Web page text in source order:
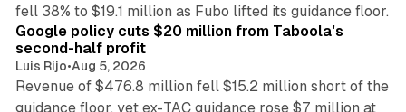
fell 38% to $19.1 million as Fubo lifted its guidance floor.
Google policy cuts $20 million from Taboola's
second-half profit
Luis Rijo•Aug 5, 2026
Revenue of $476.8 million fell $15.2 million short of the
guidance floor, yet ex-TAC guidance rose $7 million at